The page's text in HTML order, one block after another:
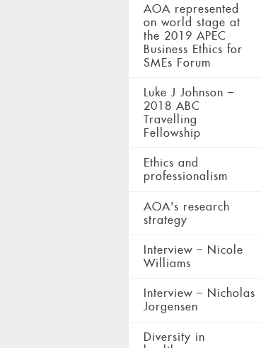
AOA represented
on world stage at
the 2019 APEC
Business Ethics for
SMEs Forum
Luke J Johnson –
2018 ABC
Travelling
Fellowship
Ethics and
professionalism
AOA's research
strategy
Interview – Nicole
Williams
Interview – Nicholas
Jorgensen
Diversity in